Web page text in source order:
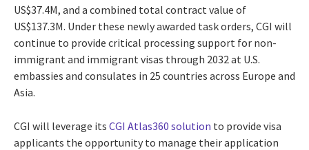
US$37.4M, and a combined total contract value of
US$137.3M. Under these newly awarded task orders, CGI will
continue to provide critical processing support for non-
immigrant and immigrant visas through 2032 at U.S.
embassies and consulates in 25 countries across Europe and
Asia.
CGI will leverage its CGI Atlas360 solution to provide visa
applicants the opportunity to manage their application